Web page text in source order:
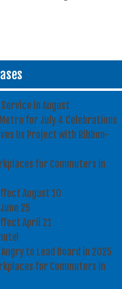
in August
for July 4 Celebrations
Us Project with Ribbon-
for Commuters in
August 10
25
April 21
to Lead Board in 2025
for Commuters in